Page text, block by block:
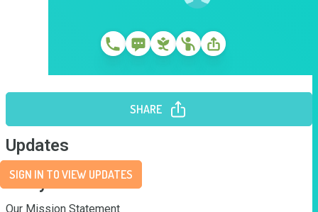
SHARE
Updates
SIGN IN TO VIEW UPDATES
Story
Our Mission Statement